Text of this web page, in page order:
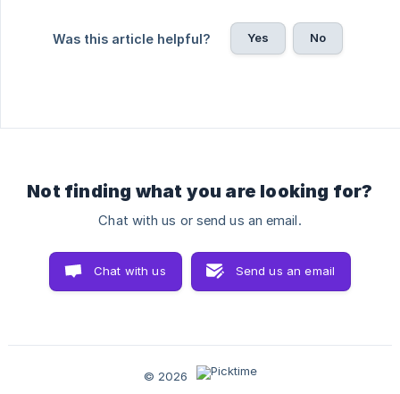
Was this article helpful? Yes No
Not finding what you are looking for?
Chat with us or send us an email.
Chat with us Send us an email
© 2026